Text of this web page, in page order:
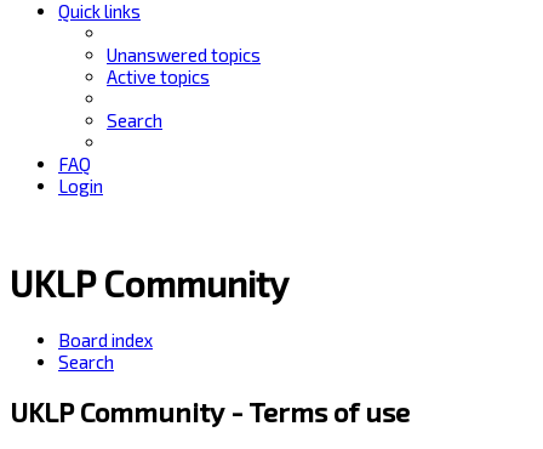
Quick links
Unanswered topics
Active topics
Search
FAQ
Login
UKLP Community
Board index
Search
UKLP Community - Terms of use